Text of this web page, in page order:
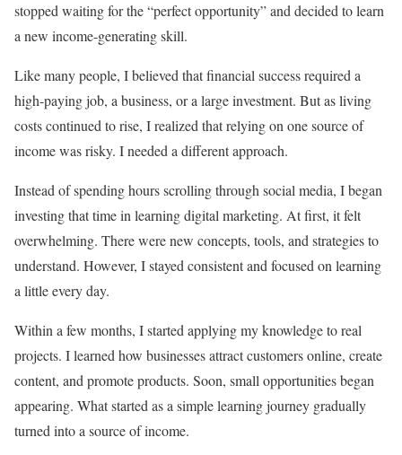
stopped waiting for the “perfect opportunity” and decided to learn
a new income-generating skill.
Like many people, I believed that financial success required a
high-paying job, a business, or a large investment. But as living
costs continued to rise, I realized that relying on one source of
income was risky. I needed a different approach.
Instead of spending hours scrolling through social media, I began
investing that time in learning digital marketing. At first, it felt
overwhelming. There were new concepts, tools, and strategies to
understand. However, I stayed consistent and focused on learning
a little every day.
Within a few months, I started applying my knowledge to real
projects. I learned how businesses attract customers online, create
content, and promote products. Soon, small opportunities began
appearing. What started as a simple learning journey gradually
turned into a source of income.